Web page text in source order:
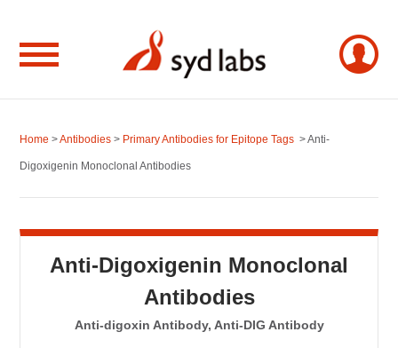
Home >Antibodies > Primary Antibodies for Epitope Tags > Anti-
Digoxigenin Monoclonal Antibodies
Anti-Digoxigenin Monoclonal
Antibodies
Anti-digoxin Antibody, Anti-DIG Antibody